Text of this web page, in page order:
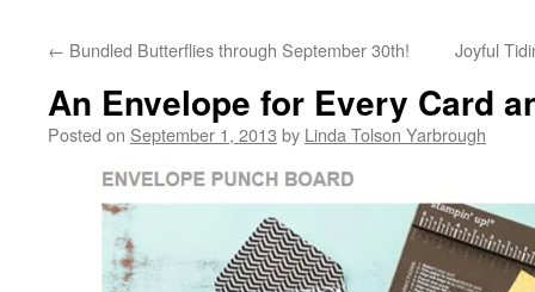
← Bundled Butterflies through September 30th! Joyful
An Envelope for Every Card
Posted on September 1, 2013 by Linda Tolson Yarbrough